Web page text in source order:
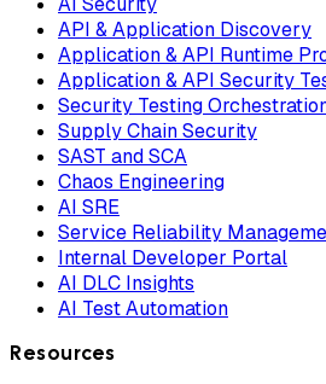
API & Application Discovery
Application & API Runtime
Application & API Security
Security Testing
Supply Chain Security
SAST and SCA
Chaos Engineering
AI SRE
Service Reliability
Internal Developer Portal
AI DLC Insights
AI Test Automation
Resources